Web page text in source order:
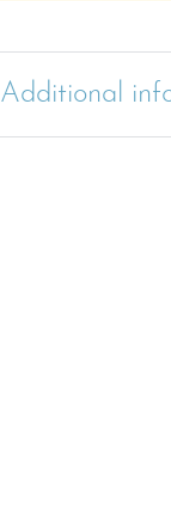
Additional